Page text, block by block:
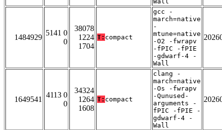
1484929
5141 0
0
38078
1224
1704
T: compact
gcc -
march=native
-
mtune=native
-O2 -fwrapv
-fPIC -fPIE
-gdwarf-4 -
Wall
1649541
4113 0
0
34324
1264
1608
T: compact
clang -
march=native
-Os -fwrapv
-Qunused-
arguments -
fPIC -fPIE -
gdwarf-4 -
Wall